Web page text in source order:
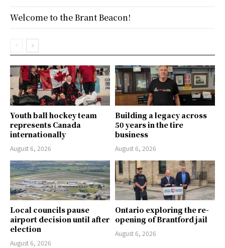
Youth ball hockey team
represents Canada
internationally
August 6, 2026
Building a legacy across
50 years in the tire
business
August 6, 2026
Local councils pause
airport decision until after
election
August 6, 2026
Ontario exploring the re-
opening of Brantford jail
August 6, 2026
Welcome to the Brant Beacon!